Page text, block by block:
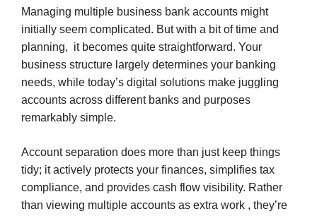
Managing multiple business bank accounts might
initially seem complicated. But with a bit of time and
planning, it becomes quite straightforward. Your
business structure largely determines your banking
needs, while today’s digital solutions make juggling
accounts across different banks and purposes
remarkably simple.
Account separation does more than just keep things
tidy; it actively protects your finances, simplifies tax
compliance, and provides cash flow visibility. Rather
than viewing multiple accounts as extra work , they’re